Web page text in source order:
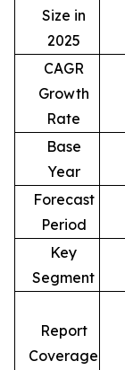
Size in
2025
CAGR
Growth
Rate
Base
Year
Forecast
Period
Key
Segment
Report
Coverage